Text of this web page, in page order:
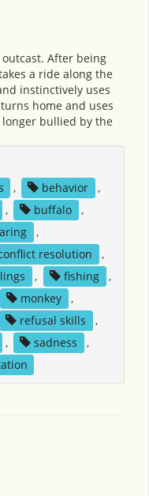
After being
a ride along the
instinctively uses
home and uses
bullied by the
, behavior
,
, buffalo
,
,
resolution
,
, fishing
,
monkey
,
refusal skills
,
, sadness
,